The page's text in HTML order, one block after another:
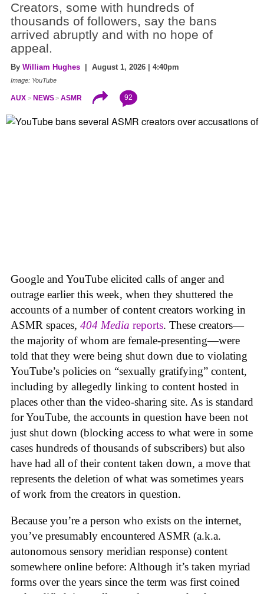
Creators, some with hundreds of
thousands of followers, say the bans
arrived abruptly and with no hope of
appeal.
By William Hughes | August 1, 2026 | 4:40pm
Image: YouTube
AUX NEWS ASMR 92
Google and YouTube elicited calls of anger and
outrage earlier this week, when they shuttered the
accounts of a number of content creators working in
ASMR spaces, 404 Media reports. These creators—
the majority of whom are female-presenting—were
told that they were being shut down due to violating
YouTube’s policies on “sexually gratifying” content,
including by allegedly linking to content hosted in
places other than the video-sharing site. As is standard
for YouTube, the accounts in question have been not
just shut down (blocking access to what were in some
cases hundreds of thousands of subscribers) but also
have had all of their content taken down, a move that
represents the deletion of what was sometimes years
of work from the creators in question.
Because you’re a person who exists on the internet,
you’ve presumably encountered ASMR (a.k.a.
autonomous sensory meridian response) content
somewhere online before: Although it’s taken myriad
forms over the years since the term was first coined